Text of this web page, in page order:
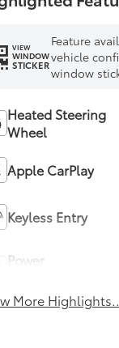
VIEW
WINDOW
STICKER
Feature
vehicle
window
Heated Steering
Wheel
Apple CarPlay
Keyless Entry
Power
More Highlights...